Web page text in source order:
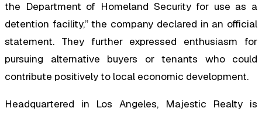
the Department of Homeland Security for use as a
detention facility,” the company declared in an official
statement. They further expressed enthusiasm for
pursuing alternative buyers or tenants who could
contribute positively to local economic development.
Headquartered in Los Angeles, Majestic Realty is